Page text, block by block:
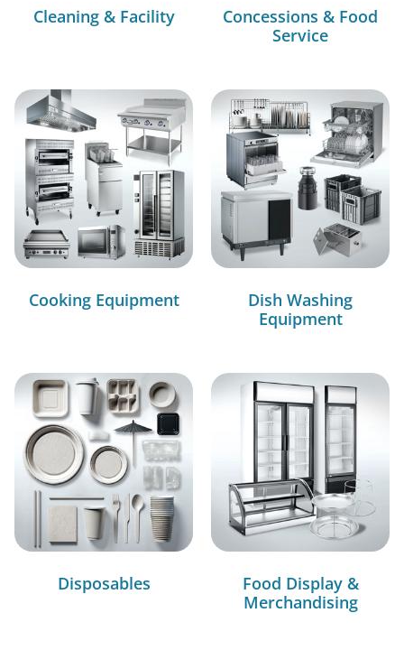
Cleaning & Facility
Concessions & Food
Service
Cooking Equipment
Dish Washing
Equipment
Disposables
Food Display &
Merchandising